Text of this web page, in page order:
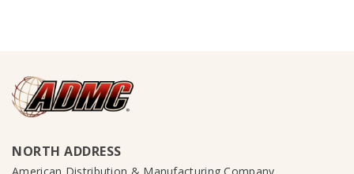
NORTH ADDRESS